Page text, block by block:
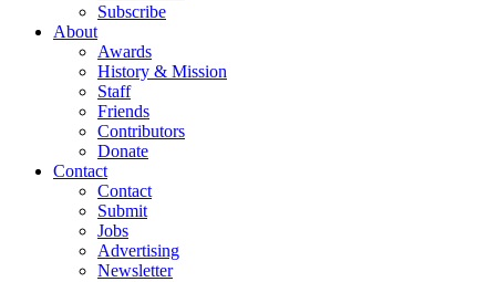
Subscribe
About
Awards
History & Mission
Staff
Friends
Contributors
Donate
Contact
Contact
Submit
Jobs
Advertising
Newsletter